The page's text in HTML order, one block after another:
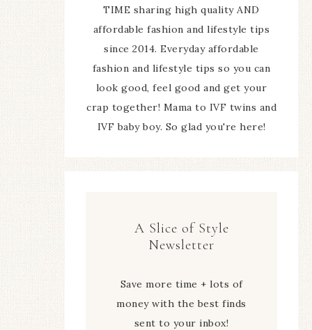
TIME sharing high quality AND
affordable fashion and lifestyle tips
since 2014. Everyday affordable
fashion and lifestyle tips so you can
look good, feel good and get your
crap together! Mama to IVF twins and
IVF baby boy. So glad you're here!
A Slice of Style
Newsletter
Save more time + lots of
money with the best finds
sent to your inbox!